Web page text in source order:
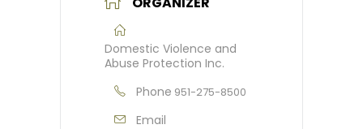
Domestic Violence and
Abuse Protection Inc.
Phone 951-275-8500
Email